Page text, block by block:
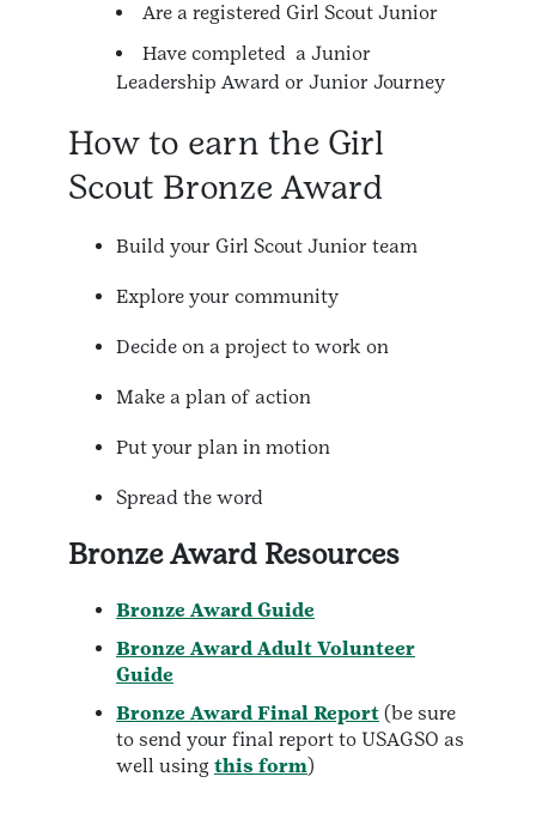
Are a registered Girl Scout Junior
Have completed a Junior
Leadership Award or Junior Journey
How to earn the Girl
Scout Bronze Award
Build your Girl Scout Junior team
Explore your community
Decide on a project to work on
Make a plan of action
Put your plan in motion
Spread the word
Bronze Award Resources
Bronze Award Guide
Bronze Award Adult Volunteer
Guide
Bronze Award Final Report (be sure
to send your final report to USAGSO as
well using this form)